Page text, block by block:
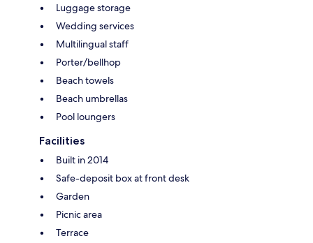
Luggage storage
Wedding services
Multilingual staff
Porter/bellhop
Beach towels
Beach umbrellas
Pool loungers
Facilities
Built in 2014
Safe-deposit box at front desk
Garden
Picnic area
Terrace